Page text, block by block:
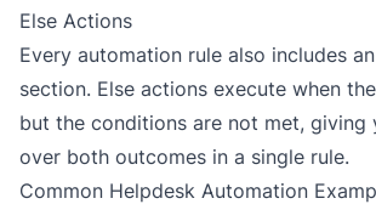
Else Actions
Every automation rule also includes
section. Else actions execute when
but the conditions are not met, giving
over both outcomes in a single rule.
Common Helpdesk Automation